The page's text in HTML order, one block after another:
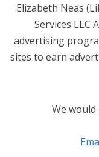
Elizabeth Neas
Services LLC
advertising
sites to earn
We